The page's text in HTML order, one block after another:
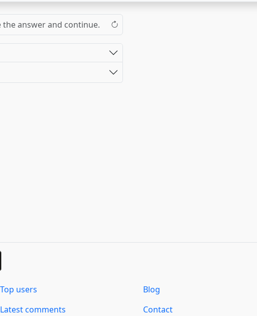
answer and continue.
Top users
Latest comments
Blog
Contact